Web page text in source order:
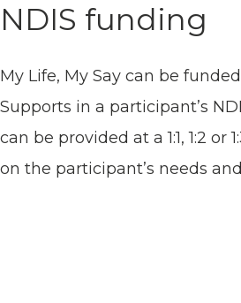
NDIS funding
My Life, My Say can be
Supports in a participant’s
can be provided at a 1:1, 1:2 or
on the participant’s needs